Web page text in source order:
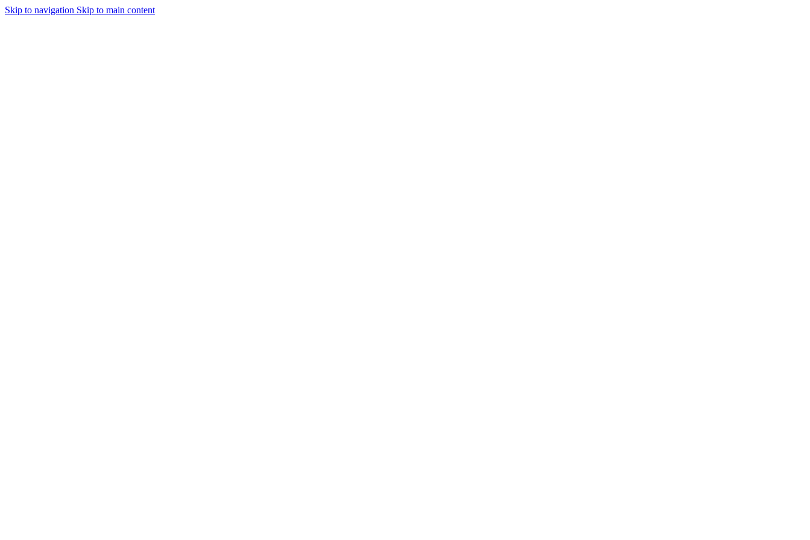
Skip to navigation Skip to main content